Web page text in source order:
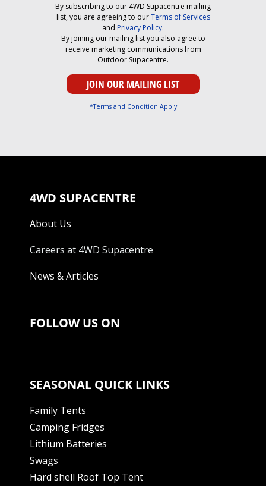
By subscribing to our 4WD Supacentre mailing
list, you are agreeing to ourTerms of Services
and Privacy Policy.
By joining our mailing list you also agree to
receive marketing communications from
Outdoor Supacentre.
*Terms and Condition Apply
4WD SUPACENTRE
About Us
Careers at 4WD Supacentre
News & Articles
FOLLOW US ON
SEASONAL QUICK LINKS
Family Tents
Camping Fridges
Lithium Batteries
Swags
Hard shell Roof Top Tent